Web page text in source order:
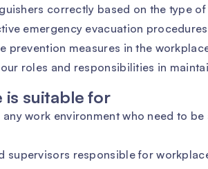
correctly based on the type of
emergency evacuation
prevention measures in the
roles and responsibilities in
is suitable for
any work environment who need to
supervisors responsible for